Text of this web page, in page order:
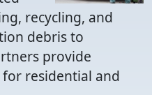
recycling, and
debris to
provide
residential and